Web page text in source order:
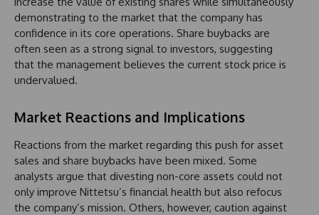
demonstrating to the market that the company has
confidence in its core operations. Share buybacks are
often seen as a strong signal to investors, suggesting
that the management believes the current stock price is
undervalued.
Market Reactions and Implications
Reactions from the market regarding this push for asset
sales and share buybacks have been mixed. Some
analysts argue that divesting non-core assets could not
only improve Nittetsu’s financial health but also refocus
the company’s mission. Others, however, caution against